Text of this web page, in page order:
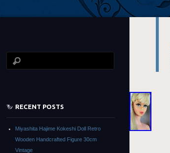
RECENT POSTS
Miyashita Hajime Kokeshi Doll Retro
Wooden Handcrafted Figure 30cm
Vintage